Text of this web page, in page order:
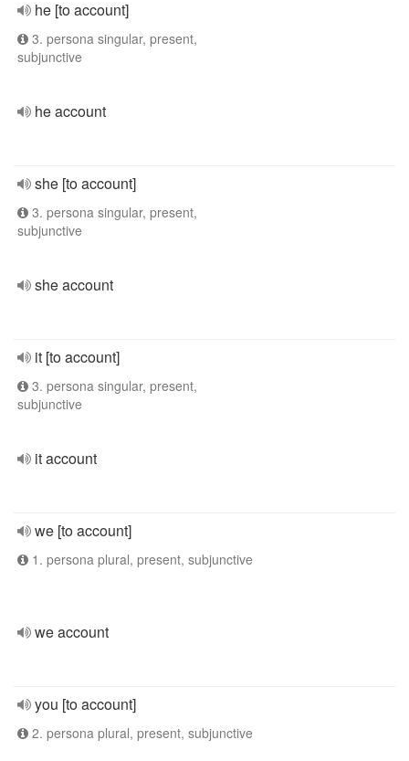
he [to account]
3. persona singular, present,
subjunctive
he account
she [to account]
3. persona singular, present,
subjunctive
she account
it [to account]
3. persona singular, present,
subjunctive
it account
we [to account]
1. persona plural, present, subjunctive
we account
you [to account]
2. persona plural, present, subjunctive